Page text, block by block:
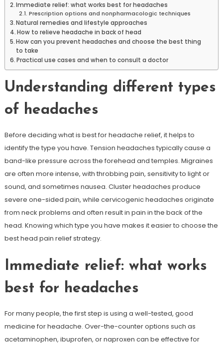
Immediate relief: what works best for headaches
Prescription options and nonpharmacologic techniques
Natural remedies and lifestyle approaches
How to relieve headache in back of head
How can you prevent headaches and choose the best thing
to take
Practical use cases and when to consult a doctor
Understanding different types
of headaches
Before deciding what is best for headache relief, it helps to
identify the type you have. Tension headaches typically cause a
band-like pressure across the forehead and temples. Migraines
are often more intense, with throbbing pain, sensitivity to light or
sound, and sometimes nausea. Cluster headaches produce
severe one-sided pain, while cervicogenic headaches originate
from neck problems and often result in pain in the back of the
head. Knowing which type you have makes it easier to choose the
best head pain relief strategy.
Immediate relief: what works
best for headaches
For many people, the first step is using a well-tested, good
medicine for headache. Over-the-counter options such as
acetaminophen, ibuprofen, or naproxen can be effective for